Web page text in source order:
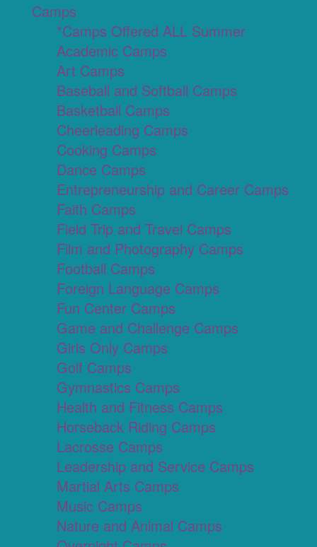
Camps
*Camps Offered ALL Summer
Academic Camps
Art Camps
Baseball and Softball Camps
Basketball Camps
Cheerleading Camps
Cooking Camps
Dance Camps
Entrepreneurship and Career Camps
Faith Camps
Field Trip and Travel Camps
Film and Photography Camps
Football Camps
Foreign Language Camps
Fun Center Camps
Game and Challenge Camps
Girls Only Camps
Golf Camps
Gymnastics Camps
Health and Fitness Camps
Horseback Riding Camps
Lacrosse Camps
Leadership and Service Camps
Martial Arts Camps
Music Camps
Nature and Animal Camps